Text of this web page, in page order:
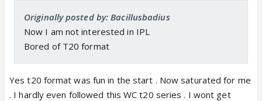
Originally posted by: Bacillusbadius
Now I am not interested in IPL
Bored of T20 format
Yes t20 format was fun in the start . Now saturated for me
. I hardly even followed this WC t20 series . I wont get